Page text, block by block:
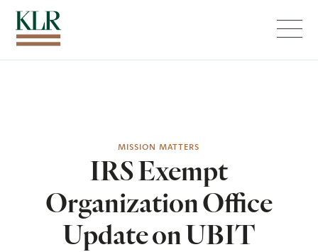
MISSION MATTERS
IRS Exempt
Organization Office
Update on UBIT